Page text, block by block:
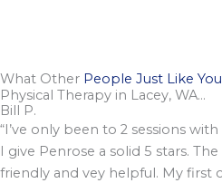
What Other People Just Like
Physical Therapy in Lacey, WA...
Bill P.
“I’ve only been to 2 sessions
I give Penrose a solid 5 stars.
friendly and vey helpful. My first